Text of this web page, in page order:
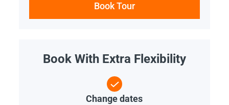
Book Tour
Book With Extra Flexibility
Change dates